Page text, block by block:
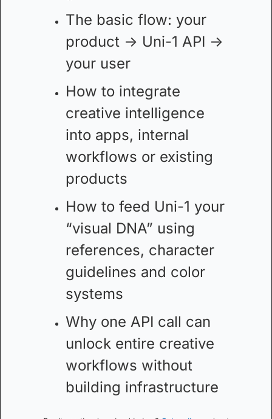
The basic flow: your
product → Uni-1 API →
your user
How to integrate
creative intelligence
into apps, internal
workflows or existing
products
How to feed Uni-1 your
“visual DNA” using
references, character
guidelines and color
systems
Why one API call can
unlock entire creative
workflows without
building infrastructure